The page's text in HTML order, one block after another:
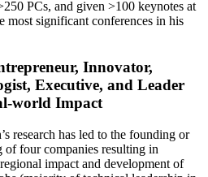
250 PCs, and given >100 keynotes at
most significant conferences in his
Innovator,
Executive, and Leader
world Impact
research has led to the founding or
of four companies resulting in
impact and development of